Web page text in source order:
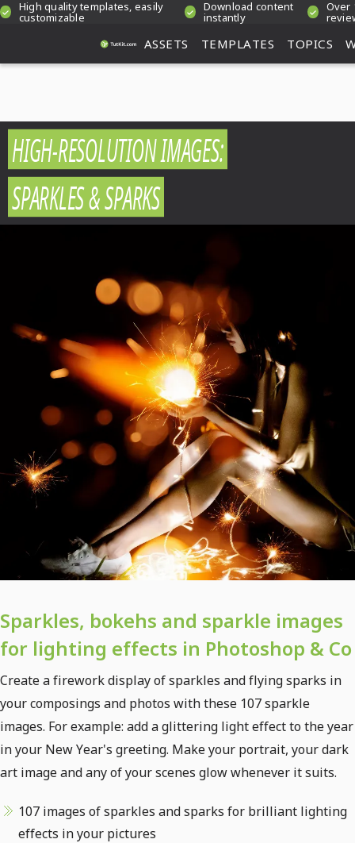
High quality templates, easily
customizable
Download content
instantly
Over
ASSETS TEMPLATES TOPICS
HIGH-RESOLUTION IMAGES:
SPARKLES & SPARKS
Sparkles, bokehs and sparkle images
for lighting effects in Photoshop & Co
Create a firework display of sparkles and flying sparks in
your composings and photos with these 107 sparkle
images. For example: add a glittering light effect to the year
in your New Year's greeting. Make your portrait, your dark
art image and any of your scenes glow whenever it suits.
107 images of sparkles and sparks for brilliant lighting
effects in your pictures